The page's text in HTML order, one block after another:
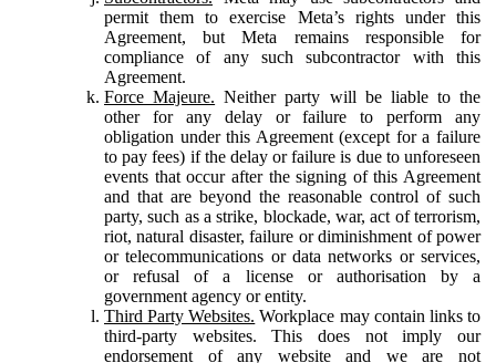
permit them to exercise Meta’s rights under this
Agreement, but Meta remains responsible for
compliance of any such subcontractor with this
Agreement.
Force Majeure. Neither party will be liable to the
other for any delay or failure to perform any
obligation under this Agreement (except for a failure
to pay fees) if the delay or failure is due to unforeseen
events that occur after the signing of this Agreement
and that are beyond the reasonable control of such
party, such as a strike, blockade, war, act of terrorism,
riot, natural disaster, failure or diminishment of power
or telecommunications or data networks or services,
or refusal of a license or authorisation by a
government agency or entity.
Third Party Websites. Workplace may contain links to
third-party websites. This does not imply our
endorsement of any website and we are not